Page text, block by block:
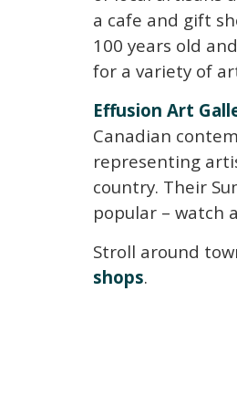
a cafe and gift
100 years old
for a variety of
Effusion Art
Canadian
representing
country. Their
popular – watch
Stroll around
shops.